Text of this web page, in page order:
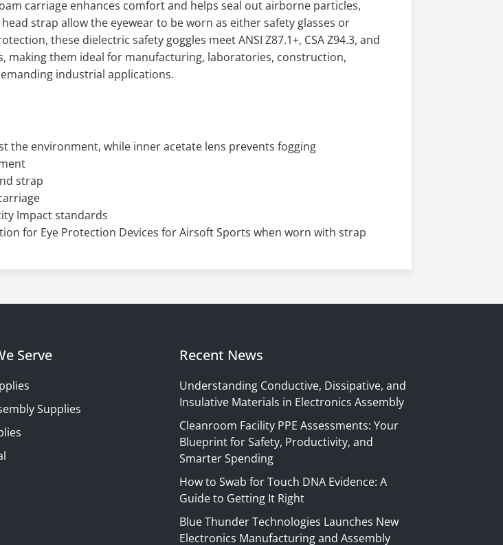
carriage enhances comfort and helps seal out airborne particles,
strap allow the eyewear to be worn as either safety glasses or
these dielectric safety goggles meet ANSI Z87.1+, CSA Z94.3, and
making them ideal for manufacturing, laboratories, construction,
industrial applications.
the environment, while inner acetate lens prevents fogging
strap
Impact standards
for Eye Protection Devices for Airsoft Sports when worn with strap
Serve
Supplies
Recent News
Understanding Conductive, Dissipative, and
Insulative Materials in Electronics Assembly
Cleanroom Facility PPE Assessments: Your
Blueprint for Safety, Productivity, and
Smarter Spending
How to Swab for Touch DNA Evidence: A
Guide to Getting It Right
Blue Thunder Technologies Launches New
Electronics Manufacturing and Assembly